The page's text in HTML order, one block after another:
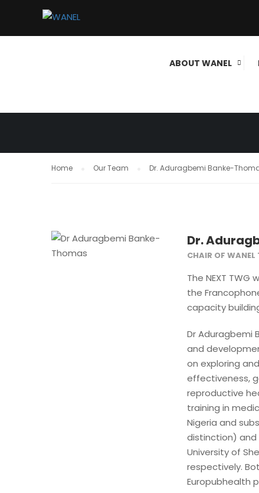
ABOUT WANEL
Home Our Team Dr. Aduragbemi Banke-
Dr.
CHAIR OF
The NEXT
the
capacity
Dr Aduragbemi
and
on exploring
effectiveness,
reproductive
training in
Nigeria and
distinction) and
University of
respectively.
Europubhealth